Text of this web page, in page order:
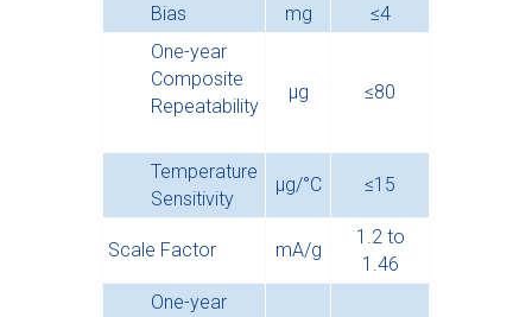
Bias
mg
≤4
One-year
Composite
Repeatability
µg ≤80
Temperature
Sensitivity
µg/°C ≤15
Scale Factor mA/g
1.2 to
1.46
One-year